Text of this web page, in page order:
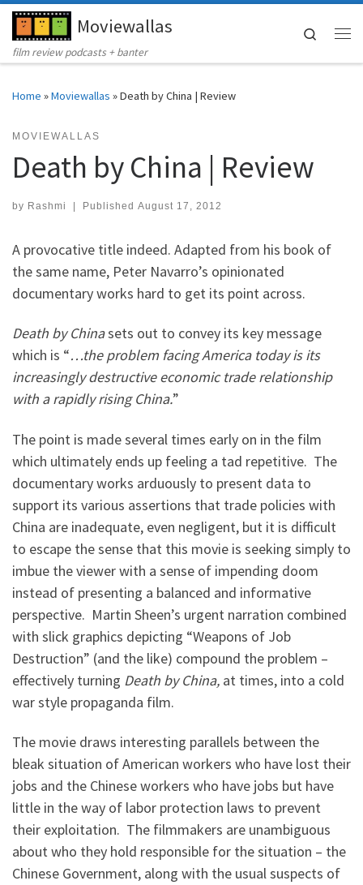
Skip to contentMoviewallas
film review podcasts + banter
Search
Home »Moviewallas »Death by China | Review
MOVIEWALLAS
Death by China | Review
by Rashmi | Published August 17, 2012
A provocative title indeed. Adapted from his book of
the same name, Peter Navarro’s opinionated
documentary works hard to get its point across.
Death by Chinasets out to convey its key message
which is “…the problem facing America today is its
increasingly destructive economic trade relationship
with a rapidly rising China.”
The point is made several times early on in the film
which ultimately ends up feeling a tad repetitive. The
documentary works arduously to present data to
support its various assertions that trade policies with
China are inadequate, even negligent, but it is difficult
to escape the sense that this movie is seeking simply to
imbue the viewer with a sense of impending doom
instead of presenting a balanced and informative
perspective. Martin Sheen’s urgent narration combined
with slick graphics depicting “Weapons of Job
Destruction” (and the like) compound the problem –
effectively turning Death by China, at times, into a cold
war style propaganda film.
The movie draws interesting parallels between the
bleak situation of American workers who have lost their
jobs and the Chinese workers who have jobs but have
little in the way of labor protection laws to prevent
their exploitation. The filmmakers are unambiguous
about who they hold responsible for the situation – the
Chinese Government, along with the usual suspects of